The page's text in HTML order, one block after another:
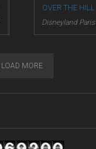
OVER THE HILL
Disneyland Paris
LOAD MORE